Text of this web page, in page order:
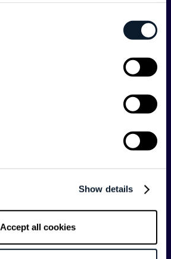
Show details
Accept all cookies
Artificial Intelligence
Developer Experience
DevRel